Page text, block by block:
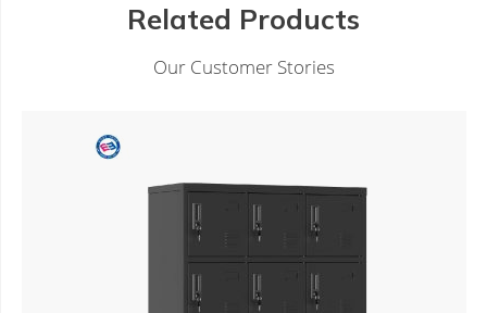
Related Products
Our Customer Stories